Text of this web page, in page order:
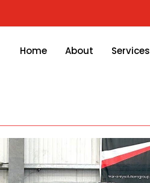
Home About Services